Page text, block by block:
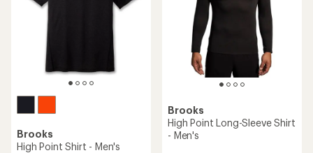
Brooks
High Point Shirt - Men's
Brooks
High Point Long-Sleeve Shirt
- Men's